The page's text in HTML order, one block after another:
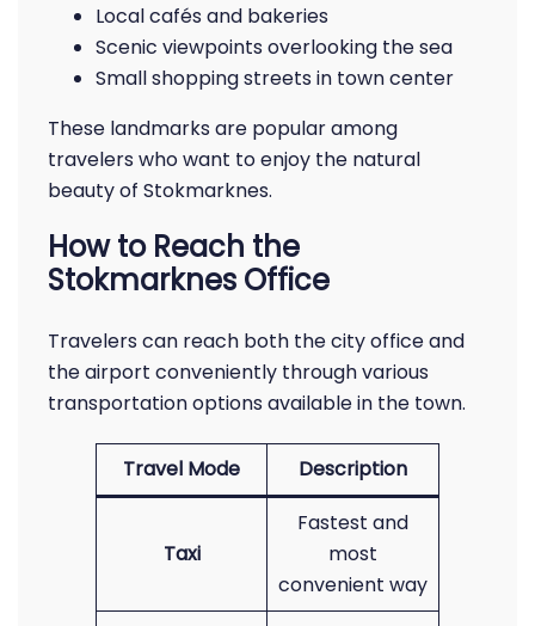
Local cafés and bakeries
Scenic viewpoints overlooking the sea
Small shopping streets in town center
These landmarks are popular among
travelers who want to enjoy the natural
beauty of Stokmarknes.
How to Reach the
Stokmarknes Office
Travelers can reach both the city office and
the airport conveniently through various
transportation options available in the town.
Travel Mode Description
Taxi
Fastest and
most
convenient way